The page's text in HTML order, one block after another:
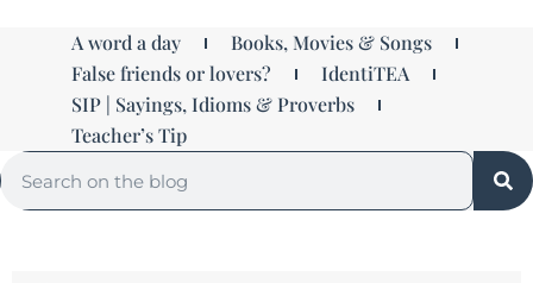
A word a day
Books, Movies & Songs
False friends or lovers?
IdentiTEA
SIP | Sayings, Idioms & Proverbs
Teacher’s Tip